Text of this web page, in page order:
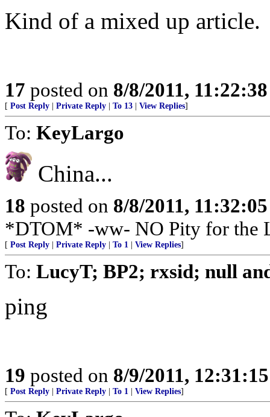
Kind of a mixed up article.
17 posted on 8/8/2011,
[ Post Reply Private Reply To 13 View Replies]
To: KeyLargo
China...
18 posted on 8/8/2011,
*DTOM* -ww- NO Pity for the
[ Post Reply Private Reply To 1 View Replies]
To: LucyT; BP2; rxsid; null
ping
19 posted on 8/9/2011,
[ Post Reply Private Reply To 1 View Replies]